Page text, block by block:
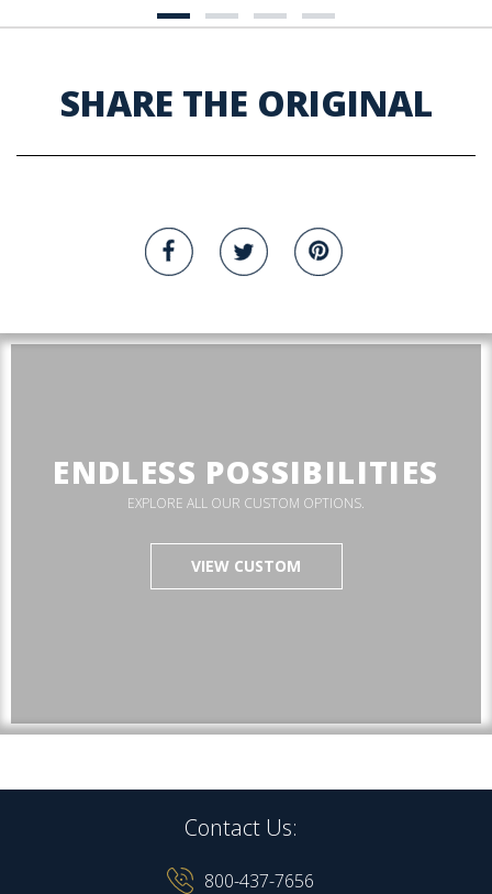
SHARE THE ORIGINAL
ENDLESS POSSIBILITIES
EXPLORE ALL OUR CUSTOM OPTIONS.
VIEW CUSTOM
Contact Us:
800-437-7656